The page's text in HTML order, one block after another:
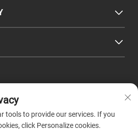
District, Guangzhou City
tools to provide our services. If you
click Personalize cookies.